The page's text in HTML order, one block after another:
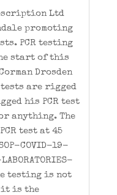
Ltd
promoting
PCR testing
start of this
Drosden
tests are rigged
his PCR test
anything. The
test at 45
COVID-19-
testing is not
it is the